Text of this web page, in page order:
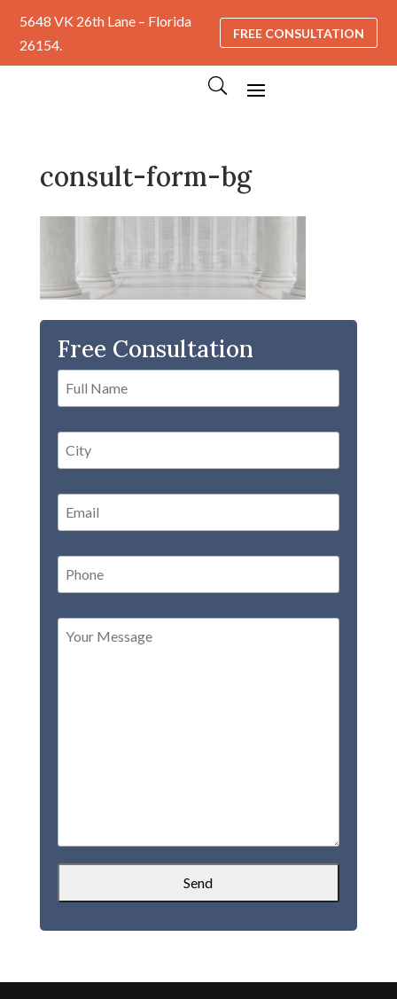
5648 VK 26th Lane – Florida
26154.
FREE CONSULTATION
consult-form-bg
Free Consultation